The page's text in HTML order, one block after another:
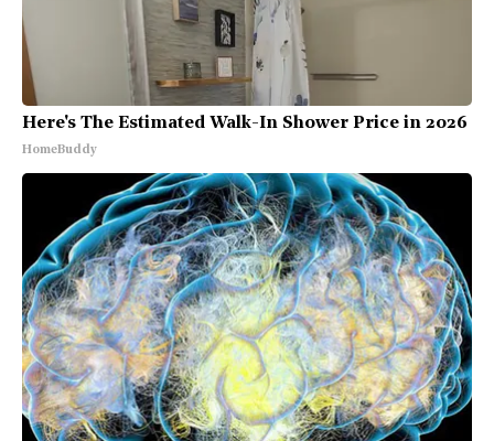
Here's The Estimated Walk-In Shower Price in 2026
HomeBuddy